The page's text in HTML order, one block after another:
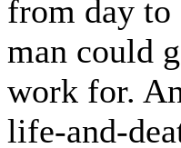
from day to
man could
work for.
life-and-